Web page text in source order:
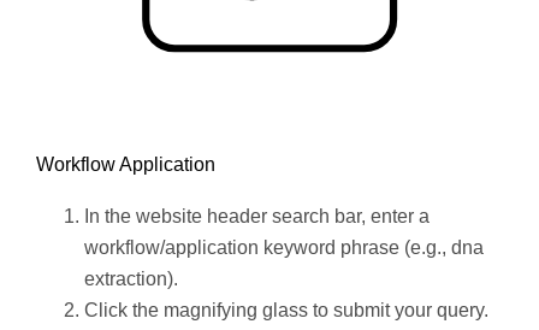
Workflow Application
In the website header search bar, enter a
workflow/application keyword phrase (e.g., dna
extraction).
Click the magnifying glass to submit your query.